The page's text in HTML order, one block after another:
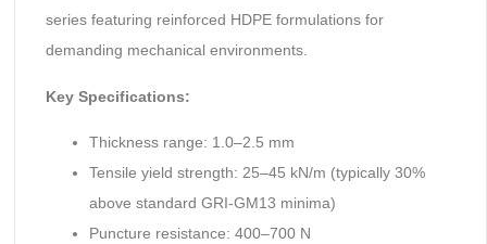
series featuring reinforced HDPE formulations for
demanding mechanical environments.
Key Specifications:
Thickness range: 1.0–2.5 mm
Tensile yield strength: 25–45 kN/m (typically 30%
above standard GRI-GM13 minima)
Puncture resistance: 400–700 N